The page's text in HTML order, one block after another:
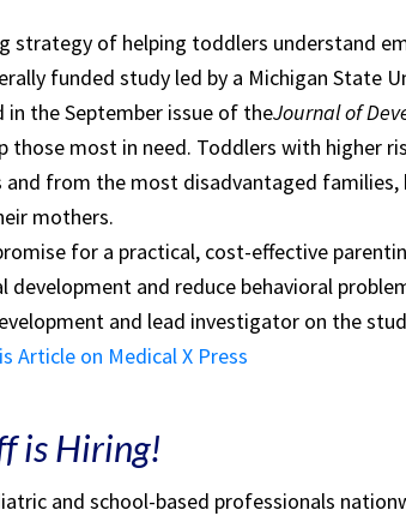
strategy of helping toddlers understand
funded study led by a Michigan State
in the September issue of theJournal of
those most in need. Toddlers with higher
and from the most disadvantaged
mothers.
for a practical, cost-effective
and reduce behavioral
and lead investigator on the
Article on Medical X Press
is Hiring!
and school-based professionals